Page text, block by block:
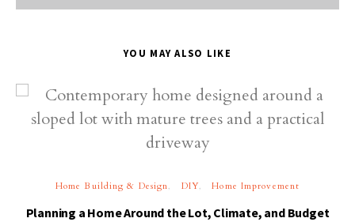
YOU MAY ALSO LIKE
Home Building & Design DIY Home Improvement
Planning a Home Around the Lot, Climate, and Budget